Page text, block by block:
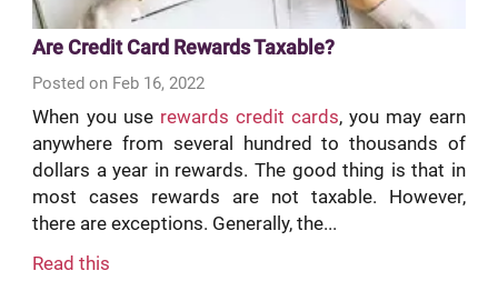
Are Credit Card Rewards Taxable?
Posted on Feb 16, 2022
When you use rewards credit cards, you may earn
anywhere from several hundred to thousands of
dollars a year in rewards. The good thing is that in
most cases rewards are not taxable. However,
there are exceptions. Generally, the...
Read this